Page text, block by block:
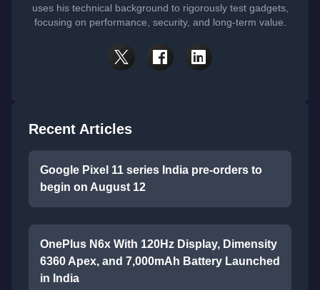
uses his technical background to rigorously test gadgets,
focusing on performance, security, and long-term value.
Recent Articles
Google Pixel 11 series India pre-orders to
begin on August 12
OnePlus N6x With 120Hz Display, Dimensity
6360 Apex, and 7,000mAh Battery Launched
in India